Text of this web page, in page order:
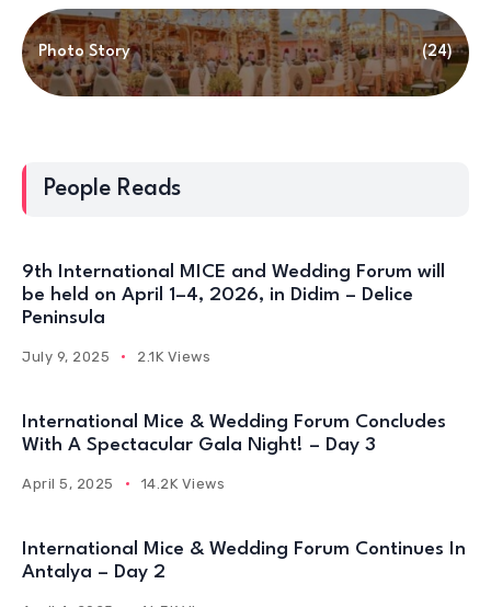
Photo Story (24)
People Reads
9th International MICE and Wedding Forum will
be held on April 1–4, 2026, in Didim – Delice
Peninsula
July 9, 2025 2.1K Views
International Mice & Wedding Forum Concludes
With A Spectacular Gala Night! – Day 3
April 5, 2025 14.2K Views
International Mice & Wedding Forum Continues In
Antalya – Day 2